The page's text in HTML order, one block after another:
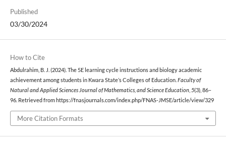
Published
03/30/2024
How to Cite
Abdulrahim, B. J. (2024). The 5E learning cycle instructions and biology academic
achievement among students in Kwara State’s Colleges of Education. Faculty of
Natural and Applied Sciences Journal of Mathematics, and Science Education, 5(3), 86–
96. Retrieved from https://fnasjournals.com/index.php/FNAS-JMSE/article/view/329
More Citation Formats